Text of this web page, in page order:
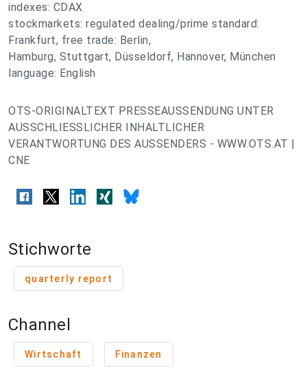
indexes: CDAX
stockmarkets: regulated dealing/prime standard:
Frankfurt, free trade: Berlin,
Hamburg, Stuttgart, Düsseldorf, Hannover, München
language: English
OTS-ORIGINALTEXT PRESSEAUSSENDUNG UNTER
AUSSCHLIESSLICHER INHALTLICHER
VERANTWORTUNG DES AUSSENDERS - WWW.OTS.AT |
CNE
Stichworte
quarterly report
Channel
Wirtschaft Finanzen